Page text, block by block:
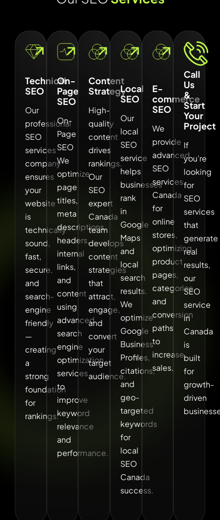
Technical
SEO
Our
professional
SEO
services
company
ensures
your
website
is
technically
sound,
fast,
secure,
and
search-
engine
friendly
—
creating
a
strong
foundation
for
rankings.
On-
Page
SEO
On-
Page
SEO
We
optimize
page
titles,
meta
descriptions,
headers,
internal
links,
and
content
using
advanced
search
engine
optimization
services
to
improve
keyword
relevance
and
performance.
Content
Strategy
High-
quality
content
drives
rankings.
Our
SEO
expert
Canada
team
develops
content
strategies
that
attract,
engage,
and
convert
your
target
audience.
Local
SEO
Our
local
SEO
service
helps
businesses
rank
in
Google
Maps
and
local
search
results.
We
optimize
Google
Business
Profiles,
citations,
and
geo-
targeted
keywords
for
local
SEO
Canada
success.
E-
commerce
SEO
We
provide
advanced
SEO
services
Canada
for
online
stores,
optimizing
product
pages,
categories,
and
conversion
paths
to
increase
sales.
Call
Us
&
Start
Your
Project
If
you’re
looking
for
SEO
services
that
generate
real
results,
our
SEO
service
in
Canada
is
built
for
growth-
driven